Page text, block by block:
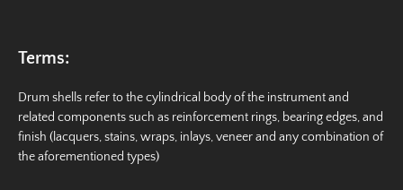
Terms:
Drum shells refer to the cylindrical body of the instrument and
related components such as reinforcement rings, bearing edges, and
finish (lacquers, stains, wraps, inlays, veneer and any combination of
the aforementioned types)